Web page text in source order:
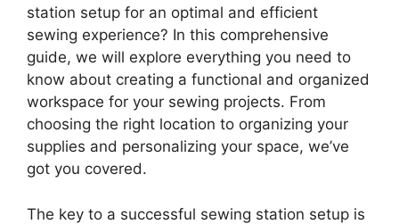
station setup for an optimal and efficient
sewing experience? In this comprehensive
guide, we will explore everything you need to
know about creating a functional and organized
workspace for your sewing projects. From
choosing the right location to organizing your
supplies and personalizing your space, we’ve
got you covered.
The key to a successful sewing station setup is